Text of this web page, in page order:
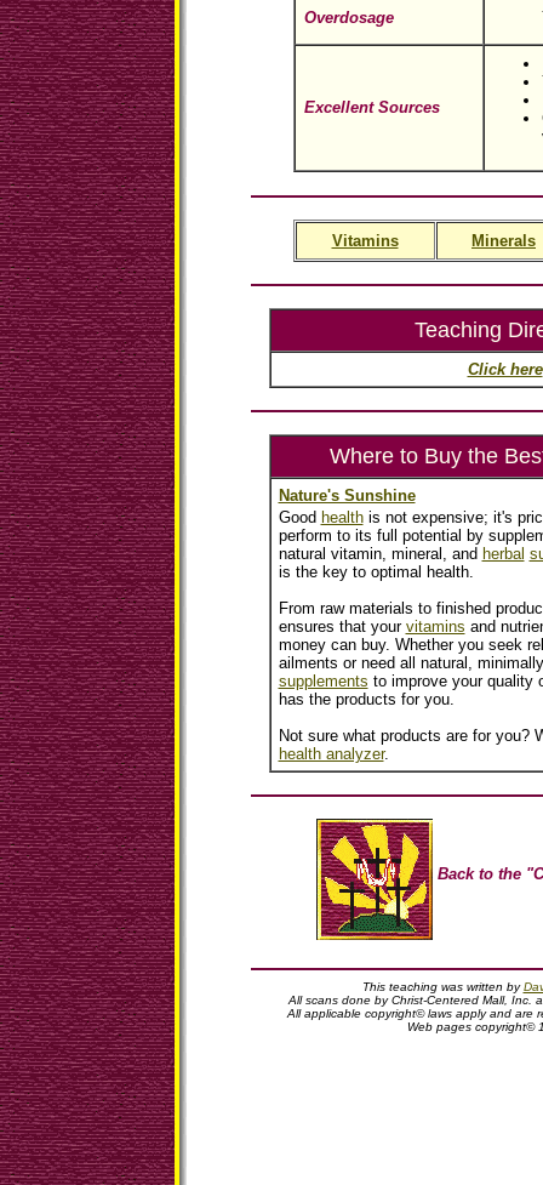
Overdosage
Excellent Sources
Vitamins Minerals
Teaching
Click here
Where to Buy the
Nature's Sunshine
Good healthis not expensive; it's
perform to its full potential by
natural vitamin, mineral, and herbal
is the key to optimal health.
From raw materials to finished
ensures that your vitamins and
money can buy. Whether you seek
ailments or need all natural,
supplements to improve your quality
has the products for you.
Not sure what products are for you?
health analyzer.
Back to the
This teaching was written by
All scans done by Christ-Centered Mall, Inc.
All applicable copyright© laws apply and are
Web pages copyright©